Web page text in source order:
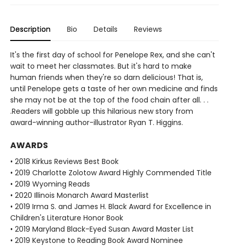
Description Bio Details Reviews
It's the first day of school for Penelope Rex, and she can't
wait to meet her classmates. But it's hard to make
human friends when they're so darn delicious! That is,
until Penelope gets a taste of her own medicine and finds
she may not be at the top of the food chain after all. . .
.Readers will gobble up this hilarious new story from
award-winning author-illustrator Ryan T. Higgins.
AWARDS
• 2018 Kirkus Reviews Best Book
• 2019 Charlotte Zolotow Award Highly Commended Title
• 2019 Wyoming Reads
• 2020 Illinois Monarch Award Masterlist
• 2019 Irma S. and James H. Black Award for Excellence in
Children's Literature Honor Book
• 2019 Maryland Black-Eyed Susan Award Master List
• 2019 Keystone to Reading Book Award Nominee